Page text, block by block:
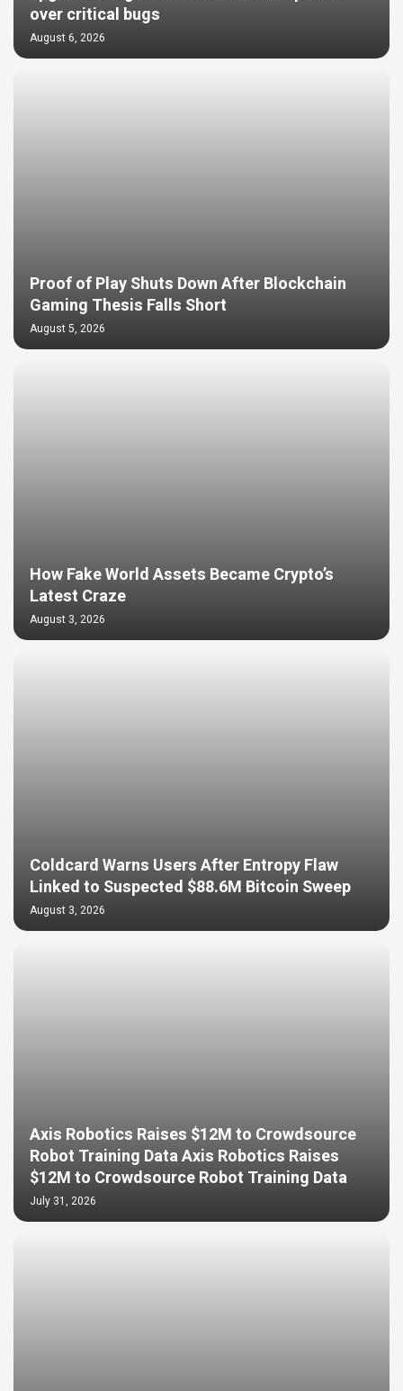
over critical bugs
August 6, 2026
Proof of Play Shuts Down After Blockchain
Gaming Thesis Falls Short
August 5, 2026
How Fake World Assets Became Crypto’s
Latest Craze
August 3, 2026
Coldcard Warns Users After Entropy Flaw
Linked to Suspected $88.6M Bitcoin Sweep
August 3, 2026
Axis Robotics Raises $12M to Crowdsource
Robot Training Data Axis Robotics Raises
$12M to Crowdsource Robot Training Data
July 31, 2026